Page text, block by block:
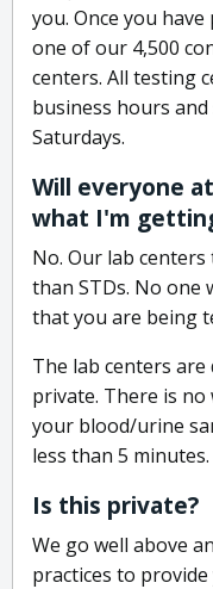
you. Once you
one of our 4,500
centers. All testing
business hours
Saturdays.
Will everyone
what I'm
No. Our lab
than STDs. No one
that you are being
The lab centers
private. There is no
your blood/urine
less than 5 minutes.
Is this private?
We go well above
practices to